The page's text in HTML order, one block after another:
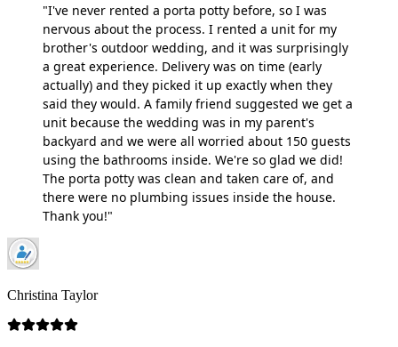
"I've never rented a porta potty before, so I was
nervous about the process. I rented a unit for my
brother's outdoor wedding, and it was surprisingly
a great experience. Delivery was on time (early
actually) and they picked it up exactly when they
said they would. A family friend suggested we get a
unit because the wedding was in my parent's
backyard and we were all worried about 150 guests
using the bathrooms inside. We're so glad we did!
The porta potty was clean and taken care of, and
there were no plumbing issues inside the house.
Thank you!"
Christina Taylor